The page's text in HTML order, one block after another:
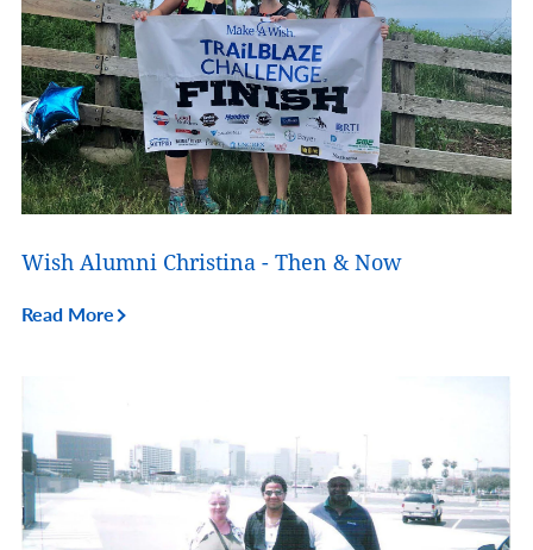
Wish Alumni Christina - Then & Now
Read More